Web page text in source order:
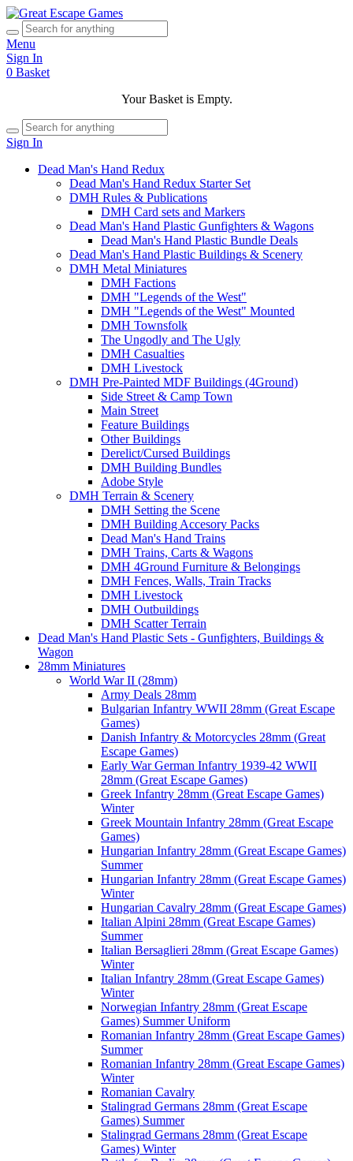
Menu
Sign In
0 Basket
Your Basket is Empty.
Sign In
Dead Man's Hand Redux
Dead Man's Hand Redux Starter Set
DMH Rules & Publications
DMH Card sets and Markers
Dead Man's Hand Plastic Gunfighters & Wagons
Dead Man's Hand Plastic Bundle Deals
Dead Man's Hand Plastic Buildings & Scenery
DMH Metal Miniatures
DMH Factions
DMH "Legends of the West"
DMH "Legends of the West" Mounted
DMH Townsfolk
The Ungodly and The Ugly
DMH Casualties
DMH Livestock
DMH Pre-Painted MDF Buildings (4Ground)
Side Street & Camp Town
Main Street
Feature Buildings
Other Buildings
Derelict/Cursed Buildings
DMH Building Bundles
Adobe Style
DMH Terrain & Scenery
DMH Setting the Scene
DMH Building Accesory Packs
Dead Man's Hand Trains
DMH Trains, Carts & Wagons
DMH 4Ground Furniture & Belongings
DMH Fences, Walls, Train Tracks
DMH Livestock
DMH Outbuildings
DMH Scatter Terrain
Dead Man's Hand Plastic Sets - Gunfighters, Buildings &
Wagon
28mm Miniatures
World War II (28mm)
Army Deals 28mm
Bulgarian Infantry WWII 28mm (Great Escape
Games)
Danish Infantry & Motorcycles 28mm (Great
Escape Games)
Early War German Infantry 1939-42 WWII
28mm (Great Escape Games)
Greek Infantry 28mm (Great Escape Games)
Winter
Greek Mountain Infantry 28mm (Great Escape
Games)
Hungarian Infantry 28mm (Great Escape Games)
Summer
Hungarian Infantry 28mm (Great Escape Games)
Winter
Hungarian Cavalry 28mm (Great Escape Games)
Italian Alpini 28mm (Great Escape Games)
Summer
Italian Bersaglieri 28mm (Great Escape Games)
Winter
Italian Infantry 28mm (Great Escape Games)
Winter
Norwegian Infantry 28mm (Great Escape
Games) Summer Uniform
Romanian Infantry 28mm (Great Escape Games)
Summer
Romanian Infantry 28mm (Great Escape Games)
Winter
Romanian Cavalry
Stalingrad Germans 28mm (Great Escape
Games) Summer
Stalingrad Germans 28mm (Great Escape
Games) Winter